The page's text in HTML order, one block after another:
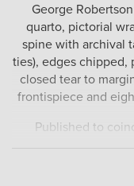
George
quarto, pictorial
spine with archival
ties), edges chipped,
closed tear to
frontispiece and
Published to
Exhibition of